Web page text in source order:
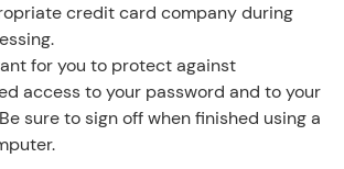
credit card company during
for you to protect against
access to your password and to your
sure to sign off when finished using a